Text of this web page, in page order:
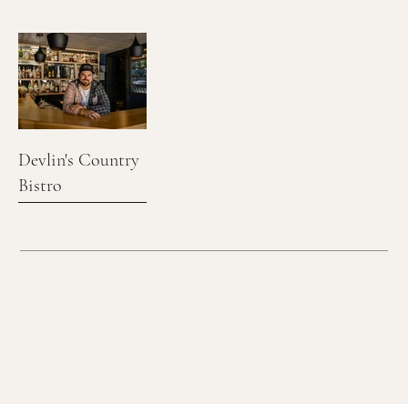
Devlin's Country
Bistro